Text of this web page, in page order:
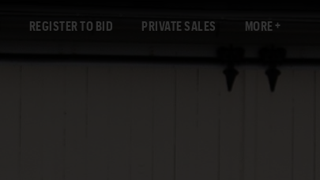
REGISTER TO BID PRIVATE SALES MORE